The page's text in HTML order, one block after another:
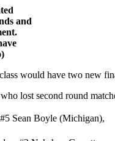
and
would have two new
lost second round
Sean Boyle (Michigan),